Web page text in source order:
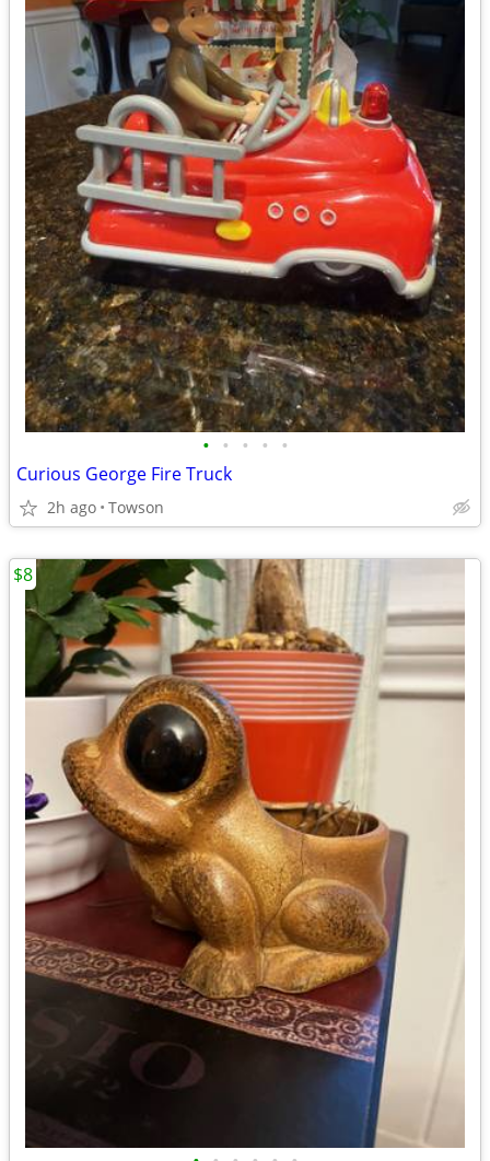
• • • • •
Curious George Fire Truck
2h ago Towson
$8